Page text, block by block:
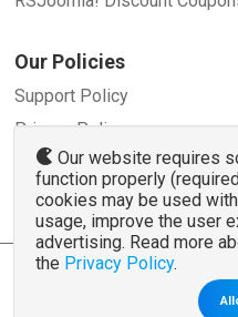
Our Policies
Support Policy
Privacy Policy
Refund Policy
Terms and Conditions
© 2007 - 2026
is not affiliated
Our website requires
function properly
cookies may be used
usage, improve the user
advertising. Read more
the Privacy Policy.